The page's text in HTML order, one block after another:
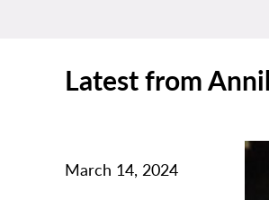
Latest from
March 14, 2024